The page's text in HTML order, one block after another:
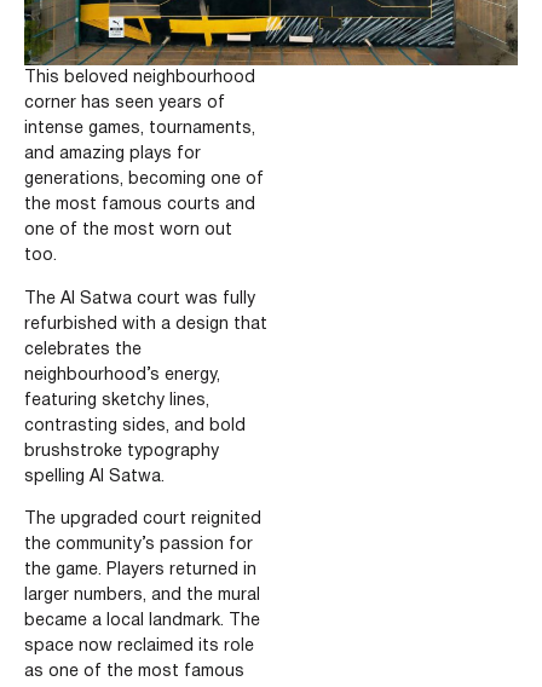
This beloved neighbourhood
corner has seen years of
intense games, tournaments,
and amazing plays for
generations, becoming one of
the most famous courts and
one of the most worn out
too.
The Al Satwa court was fully
refurbished with a design that
celebrates the
neighbourhood’s energy,
featuring sketchy lines,
contrasting sides, and bold
brushstroke typography
spelling Al Satwa.
The upgraded court reignited
the community’s passion for
the game. Players returned in
larger numbers, and the mural
became a local landmark.
The
space now reclaimed its role
as one of the most famous